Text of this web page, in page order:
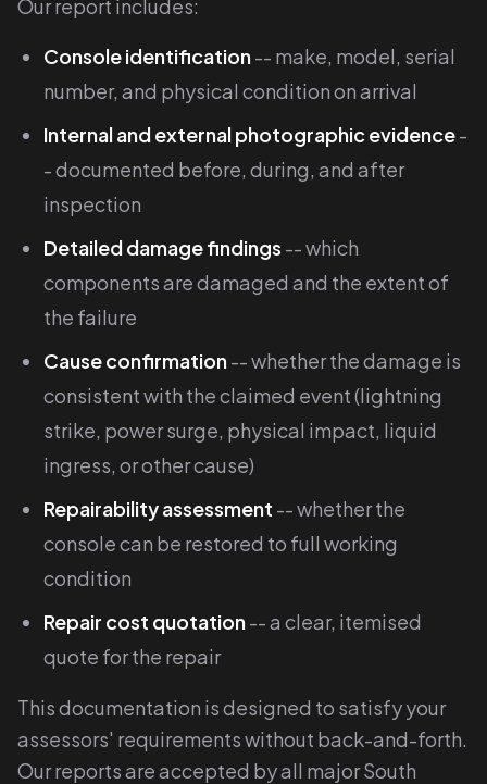
Our report includes:
Console identification-- make, model, serial
number, and physical condition on arrival
Internal and external photographic evidence-
- documented before, during, and after
inspection
Detailed damage findings -- which
components are damaged and the extent of
the failure
Cause confirmation-- whether the damage is
consistent with the claimed event (lightning
strike, power surge, physical impact, liquid
ingress, or other cause)
Repairability assessment -- whether the
console can be restored to full working
condition
Repair cost quotation-- a clear, itemised
quote for the repair
This documentation is designed to satisfy your
assessors' requirements without back-and-forth.
Our reports are accepted by all major South